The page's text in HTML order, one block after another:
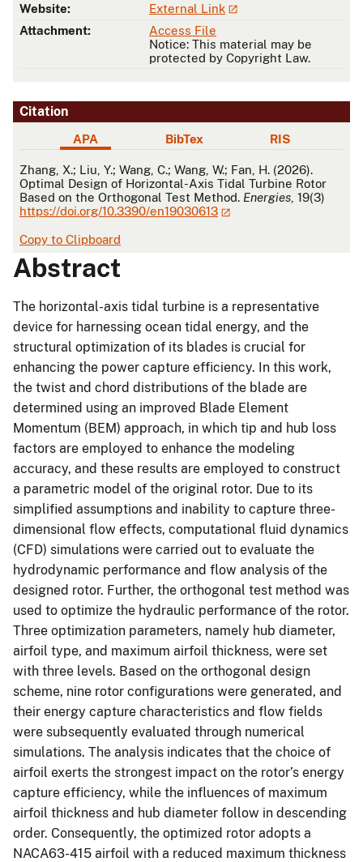
Website:
External Link
Attachment:
Access File
Notice: This material may be
protected by Copyright Law.
Citation
APA BibTex RIS
APA
Zhang, X.; Liu, Y.; Wang, C.; Wang, W.; Fan, H. (2026).
Optimal Design of Horizontal-Axis Tidal Turbine Rotor
Based on the Orthogonal Test Method. Energies , 19(3)
https://doi.org/10.3390/en19030613
Copy to Clipboard
Abstract
The horizontal-axis tidal turbine is a representative
device for harnessing ocean tidal energy, and the
structural optimization of its blades is crucial for
enhancing the power capture efficiency. In this work,
the twist and chord distributions of the blade are
determined using an improved Blade Element
Momentum (BEM) approach, in which tip and hub loss
factors are employed to enhance the modeling
accuracy, and these results are employed to construct
a parametric model of the original rotor. Due to its
simplified assumptions and inability to capture three-
dimensional flow effects, computational fluid dynamics
(CFD) simulations were carried out to evaluate the
hydrodynamic performance and flow analysis of the
designed rotor. Further, the orthogonal test method was
used to optimize the hydraulic performance of the rotor.
Three optimization parameters, namely hub diameter,
airfoil type, and maximum airfoil thickness, were set
with three levels. Based on the orthogonal design
scheme, nine rotor configurations were generated, and
their energy capture characteristics and flow fields
were subsequently evaluated through numerical
simulations. The analysis indicates that the choice of
airfoil exerts the strongest impact on the rotor’s energy
capture efficiency, while the influences of maximum
airfoil thickness and hub diameter follow in descending
order. Consequently, the optimized rotor adopts a
NACA63-415 airfoil with a reduced maximum thickness